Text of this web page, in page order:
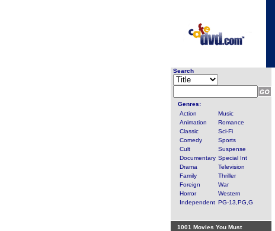
Search
Genres:
Action
Music
Animation
Romance
Classic
Sci-Fi
Comedy
Sports
Cult
Suspense
Documentary Special Int
Drama
Television
Family
Thriller
Foreign
War
Horror
Western
Independent PG-13,PG,G
1001 Movies You Must